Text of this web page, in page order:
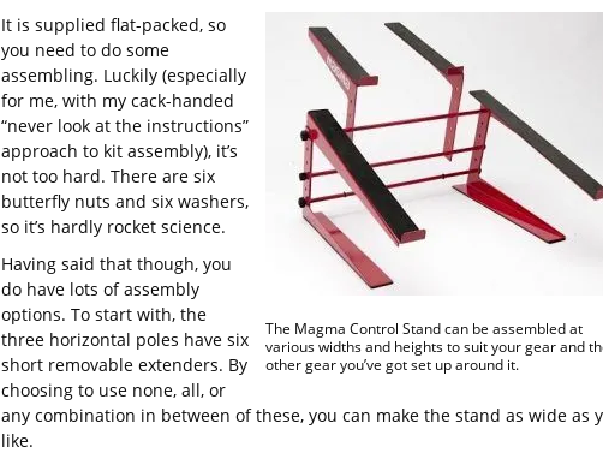
The Magma Control Stand can be assembled at
various widths and heights to suit your gear and
other gear you’ve got set up around it.
It is supplied flat-packed, so
you need to do some
assembling. Luckily (especially
for me, with my cack-handed
“never look at the instructions”
approach to kit assembly), it’s
not too hard. There are six
butterfly nuts and six washers,
so it’s hardly rocket science.
Having said that though, you
do have lots of assembly
options. To start with, the
three horizontal poles have six
short removable extenders. By
choosing to use none, all, or
any combination in between of these, you can make the stand as wide as
like.